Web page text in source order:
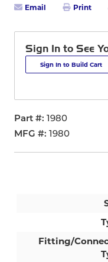
Email Print
Sign In to See
Sign In to Build Cart
Part #
1980
MFG #
1980
Fitting/